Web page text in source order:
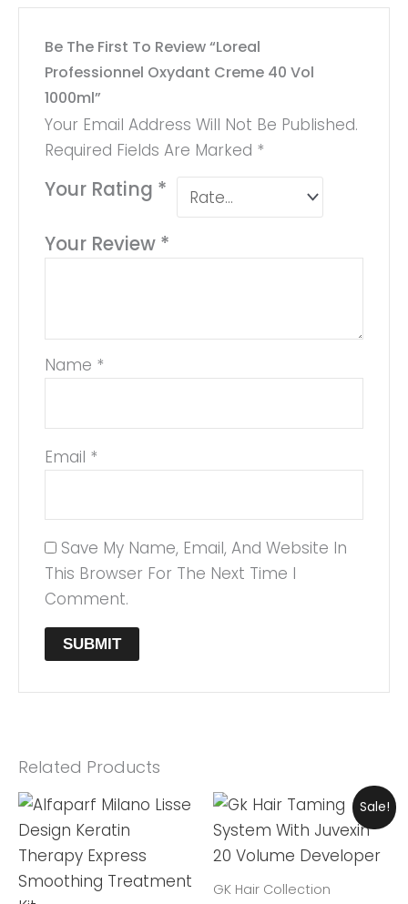
Be The First To Review “Loreal
Professionnel Oxydant Creme 40 Vol
1000ml”
Your Email Address Will Not Be Published.
Required Fields Are Marked *
Your Rating *
Your Review *
Name *
Email *
Save My Name, Email, And Website In
This Browser For The Next Time I
Comment.
Related Products
Sale!
GK Hair Collection
Original
Was:
₨ 3,990.
Current
Price
Is:
₨ 3,049.